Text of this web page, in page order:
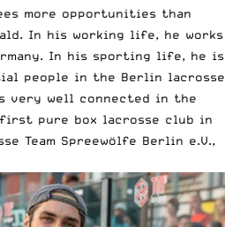
more opportunities than
In his working life, he works
In his sporting life, he is
people in the Berlin lacrosse
very well connected in the
pure box lacrosse club in
Team Spreewölfe Berlin e.V.,